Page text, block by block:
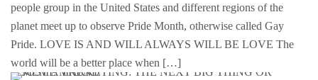
people group in the United States and different regions of the
planet meet up to observe Pride Month, otherwise called Gay
Pride. LOVE IS AND WILL ALWAYS WILL BE LOVE The
world will be a better place when […]